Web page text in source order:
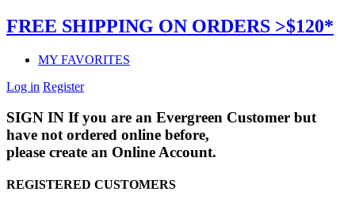
FREE SHIPPING ON ORDERS >$120*
MY FAVORITES
Log in Register
SIGN IN If you are an Evergreen Customer but
have not ordered online before,
please create an Online Account.
REGISTERED CUSTOMERS